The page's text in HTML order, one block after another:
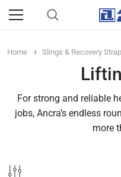
Home Slings & Recovery
For strong and reliable
jobs, Ancra’s endless
more